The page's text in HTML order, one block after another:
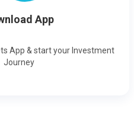
App
App & start your Investment
Journey